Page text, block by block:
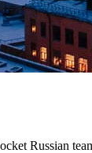
Russian